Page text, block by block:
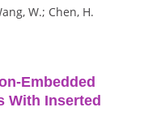
W.; Chen, H.
Embedded
With Inserted